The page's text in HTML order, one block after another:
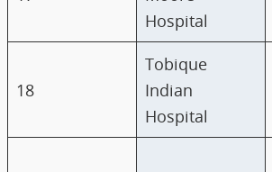
Hospital
18
Tobique
Indian
Hospital